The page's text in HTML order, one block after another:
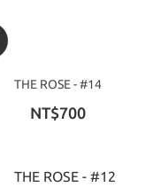
THE ROSE - #14
NT$700